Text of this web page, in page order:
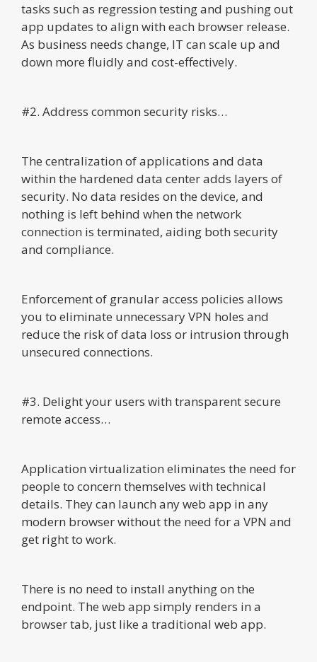
tasks such as regression testing and pushing out
app updates to align with each browser release.
As business needs change, IT can scale up and
down more fluidly and cost-effectively.
#2. Address common security risks…
The centralization of applications and data
within the hardened data center adds layers of
security. No data resides on the device, and
nothing is left behind when the network
connection is terminated, aiding both security
and compliance.
Enforcement of granular access policies allows
you to eliminate unnecessary VPN holes and
reduce the risk of data loss or intrusion through
unsecured connections.
#3. Delight your users with transparent secure
remote access…
Application virtualization eliminates the need for
people to concern themselves with technical
details. They can launch any web app in any
modern browser without the need for a VPN and
get right to work.
There is no need to install anything on the
endpoint. The web app simply renders in a
browser tab, just like a traditional web app.